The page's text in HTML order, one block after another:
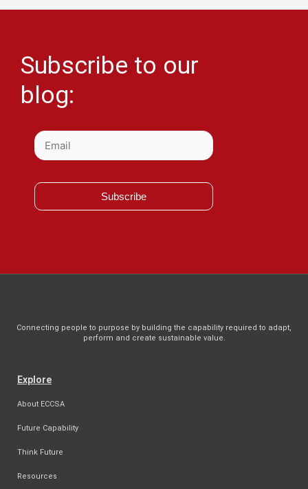
Subscribe to our
blog:
Subscribe
Connecting people to purpose by building the capability required to adapt,
perform and create sustainable value.
Explore
About ECCSA
Future Capability
Think Future
Resources